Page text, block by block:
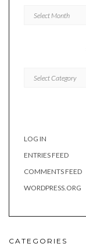
LOG IN
ENTRIES FEED
COMMENTS FEED
WORDPRESS.ORG
CATEGORIES